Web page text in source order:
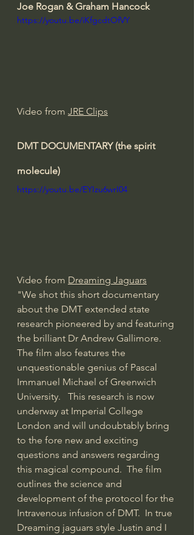
Joe Rogan & Graham Hancock
https://youtu.be/iKfgcdtOfVY
Video from JRE Clips
DMT DOCUMENTARY (the spirit
molecule)
https://youtu.be/EYIzu6wrI04
Video from Dreaming Jaguars
"We shot this short documentary
about the DMT extended state
research pioneered by and featuring
the brilliant Dr Andrew Gallimore.
The film also features the
unquestionable genius of Pascal
Immanuel Michael of Greenwich
University.   This research is now
underway at Imperial College
London and will undoubtably bring
to the fore new and exciting
questions and answers regarding
this magical compound.  The film
outlines the science and
development of the protocol for the
Intravenous infusion of DMT.  In true
Dreaming jaguars style Justin and I